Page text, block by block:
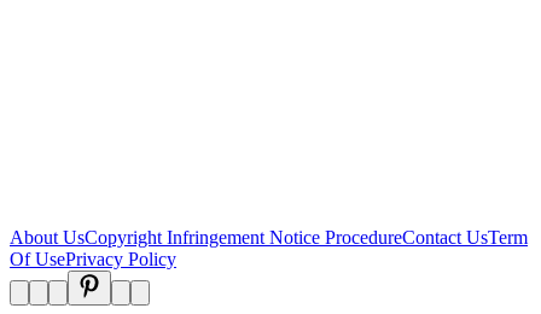
About UsCopyright Infringement Notice ProcedureContact UsTerm
Of UsePrivacy Policy